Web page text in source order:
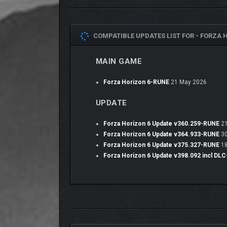
your favorite cars, those can be upgraded with
JOIN THE COMMUNITY IN MULTIPLAYER
COMPATIBLE UPDATES LIST FOR - FORZA
MAIN GAME
Forza Horizon 6-RUNE21 May 2026
UPDATE
Forza Horizon 6 Update v360.259-RUNE
Forza Horizon 6 Update v364.933-RUNE
Forza Horizon 6 Update v375.327-RUNE
Forza Horizon 6 Update v398.092 incl